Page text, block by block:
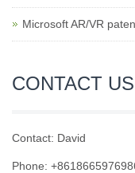
Microsoft AR/VR
CONTACT US
Contact: David
Phone: